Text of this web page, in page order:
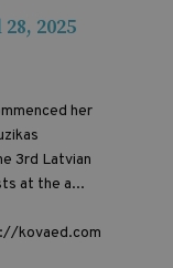
2025
her
3rd Latvian
at the a...
kovaed.com